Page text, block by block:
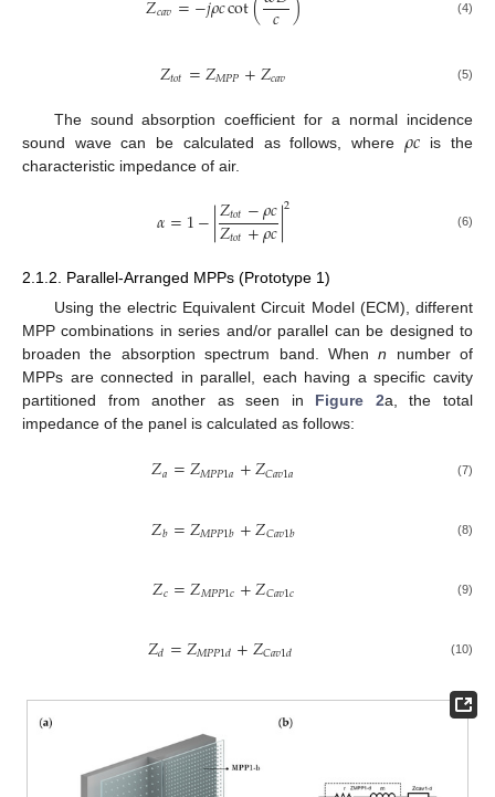
𝑐𝑎𝑣 𝑐 (4)
𝑍𝑡𝑜𝑡=𝑍𝑀𝑃𝑃+𝑍𝑐𝑎𝑣 (5)
The sound absorption coefficient for a normal incidence
sound wave can be calculated as follows, where 𝜌𝑐 is the
characteristic impedance of air.
𝛼=1−|𝑍𝑡𝑜𝑡−𝜌𝑐
𝑍𝑡𝑜𝑡+𝜌𝑐|2 (6)
2.1.2. Parallel-Arranged MPPs (Prototype 1)
Using the electric Equivalent Circuit Model (ECM), different
MPP combinations in series and/or parallel can be designed to
broaden the absorption spectrum band. Whenn number of
MPPs are connected in parallel, each having a specific cavity
partitioned from another as seen in Figure 2a, the total
impedance of the panel is calculated as follows:
𝑍𝑎=𝑍𝑀𝑃𝑃1𝑎+𝑍𝐶𝑎𝑣1𝑎 (7)
𝑍𝑏=𝑍𝑀𝑃𝑃1𝑏+𝑍𝐶𝑎𝑣1𝑏 (8)
𝑍𝑐=𝑍𝑀𝑃𝑃1𝑐+𝑍𝐶𝑎𝑣1𝑐 (9)
𝑍𝑑=𝑍𝑀𝑃𝑃1𝑑+𝑍𝐶𝑎𝑣1𝑑 (10)